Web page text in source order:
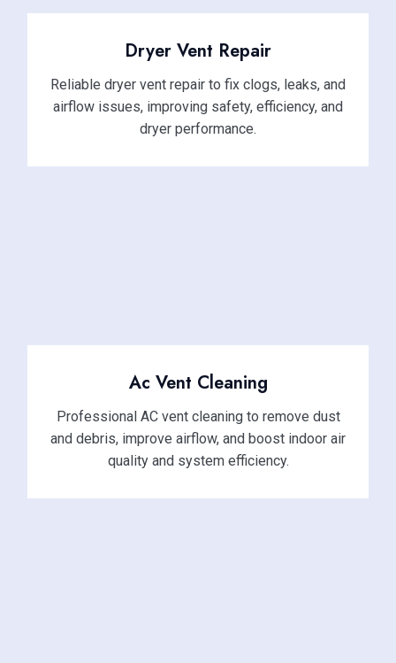
Dryer Vent Repair
Reliable dryer vent repair to fix clogs, leaks, and
airflow issues, improving safety, efficiency, and
dryer performance.
Ac Vent Cleaning
Professional AC vent cleaning to remove dust
and debris, improve airflow, and boost indoor air
quality and system efficiency.